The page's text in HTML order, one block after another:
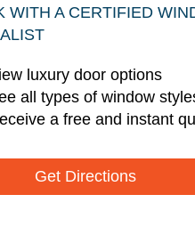
WITH A CERTIFIED
luxury door options
all types of window
a free and instant
Get Directions